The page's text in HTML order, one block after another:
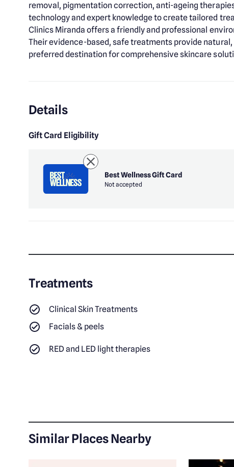
removal, pigmentation correction, anti-ageing
technology and expert knowledge to create tailored
Clinics Miranda offers a friendly and professional
Their evidence-based, safe treatments provide
preferred destination for comprehensive skincare
Details
Gift Card Eligibility
Best Wellness Gift Card
Not accepted
Treatments
Clinical Skin Treatments
Facials & peels
RED and LED light therapies
Similar Places Nearby